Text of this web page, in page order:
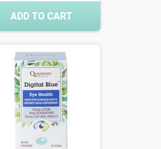
ADD TO CART